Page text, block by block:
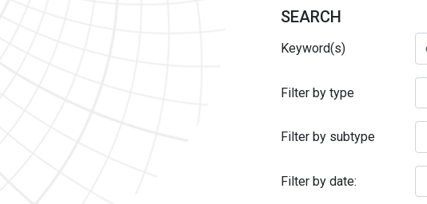
SEARCH
Keyword(s)
Filter by type
Filter by subtype
Filter by date: